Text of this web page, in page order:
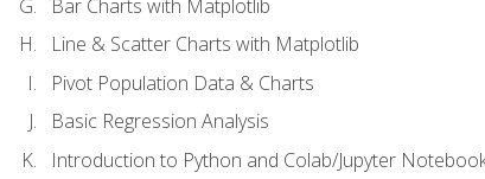
Bar Charts with Matplotlib
Line & Scatter Charts with Matplotlib
Pivot Population Data & Charts
Basic Regression Analysis
Introduction to Python and Colab/Jupyter